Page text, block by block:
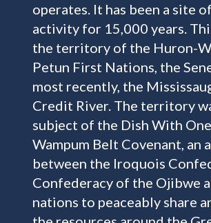
operates. It has been a site
activity for 15,000 years.
the territory of the Huron-
Petun First Nations, the
most recently, the
Credit River. The territory
subject of the Dish With
Wampum Belt Covenant, an
between the Iroquois
Confederacy of the Ojibwe
nations to peaceably share